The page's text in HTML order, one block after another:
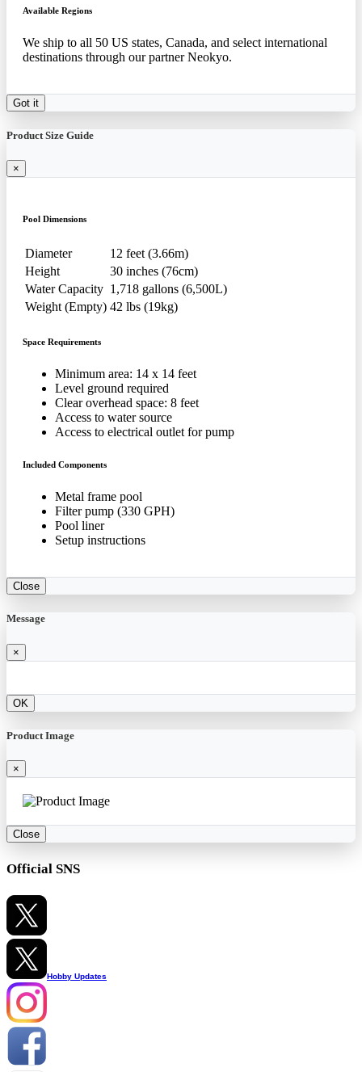
Available Regions
We ship to all 50 US states, Canada, and select international
destinations through our partner Neokyo.
Got it
Product Size Guide
×
Pool Dimensions
Diameter
12 feet (3.66m)
Height
30 inches (76cm)
Water Capacity 1,718 gallons (6,500L)
Weight (Empty) 42 lbs (19kg)
Space Requirements
Minimum area: 14 x 14 feet
Level ground required
Clear overhead space: 8 feet
Access to water source
Access to electrical outlet for pump
Included Components
Metal frame pool
Filter pump (330 GPH)
Pool liner
Setup instructions
Close
Message
×
OK
Product Image
×
Close
Official SNS
Hobby Updates